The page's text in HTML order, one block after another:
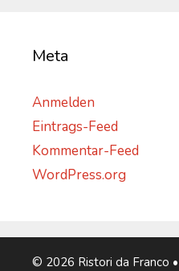
Meta
Anmelden
Eintrags-Feed
Kommentar-Feed
WordPress.org
© 2026 Ristori da Franco